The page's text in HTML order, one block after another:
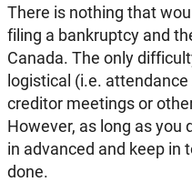
There is nothing that
filing a bankruptcy and
Canada. The only
logistical (i.e.
creditor meetings or
However, as long as you
in advanced and keep in
done.